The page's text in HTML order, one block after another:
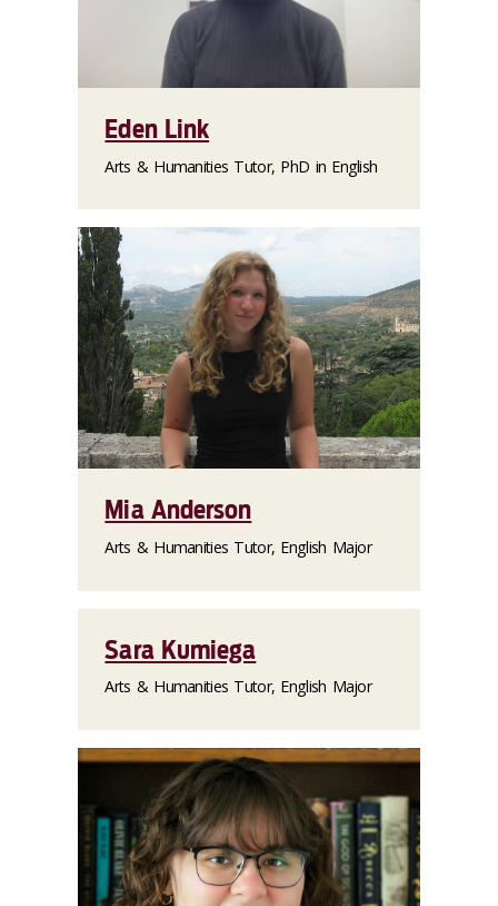
Eden Link
Arts & Humanities Tutor, PhD in English
Mia Anderson
Arts & Humanities Tutor, English Major
Sara Kumiega
Arts & Humanities Tutor, English Major